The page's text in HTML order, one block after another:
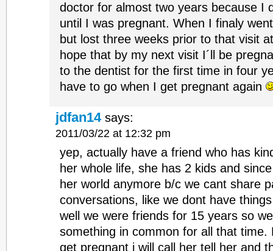
doctor for almost two years because I
until I was pregnant. When I finaly
but lost three weeks prior to that visit
hope that by my next visit I´ll be
to the dentist for the first time in four
have to go when I get pregnant again
jdfan14 says:
2011/03/22 at 12:32 pm
yep, actually have a friend who has
her whole life, she has 2 kids and
her world anymore b/c we cant share
conversations, like we dont have
well we were friends for 15 years so
something in common for all that time.
get pregnant i will call her tell her and